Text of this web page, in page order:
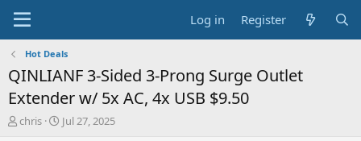
Log in Register
Hot Deals
QINLIANF 3-Sided 3-Prong Surge Outlet
Extender w/ 5x AC, 4x USB $9.50
T
chris
S
Jul 27, 2025